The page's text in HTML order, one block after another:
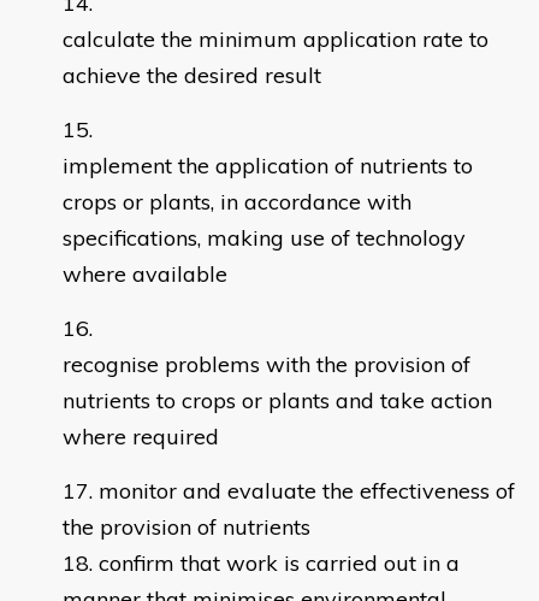
calculate the minimum application rate to
achieve the desired result
implement the application of nutrients to
crops or plants, in accordance with
specifications, making use of technology
where available
recognise problems with the provision of
nutrients to crops or plants and take action
where required
monitor and evaluate the effectiveness of
the provision of nutrients
confirm that work is carried out in a